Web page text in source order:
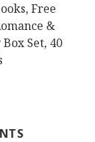
Free
&
Set, 40